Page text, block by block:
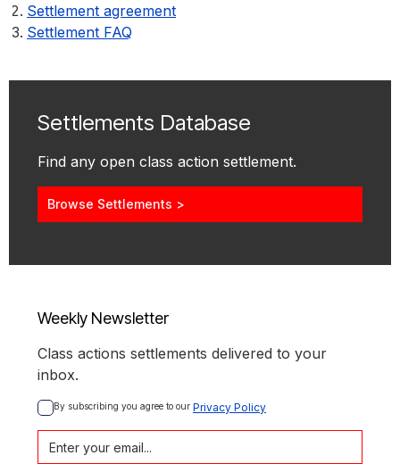
Settlement agreement
Settlement FAQ
Settlements Database
Find any open class action settlement.
Browse Settlements >
Weekly Newsletter
Class actions settlements delivered to your
inbox.
By subscribing you agree to our Privacy Policy